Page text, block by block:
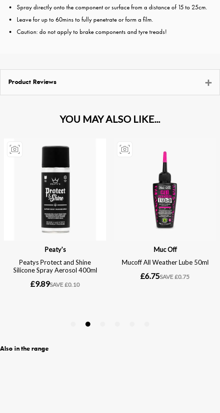
Spray directly onto the component or surface from a distance of 15 to 25cm.
Leave for up to 60mins to fully penetrate or form a film.
Caution: do not apply to brake components and tyre treads!
Product Reviews
Also in the range